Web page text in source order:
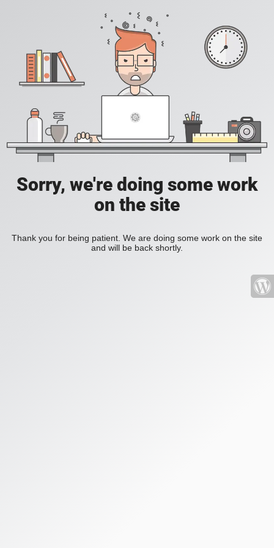
Sorry, we're doing some work
on the site
Thank you for being patient. We are doing some work on the site
and will be back shortly.